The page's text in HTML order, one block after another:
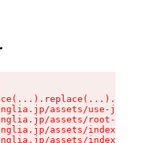
assets/use-json-
assets/root-
assets/index-s-
assets/index-s-